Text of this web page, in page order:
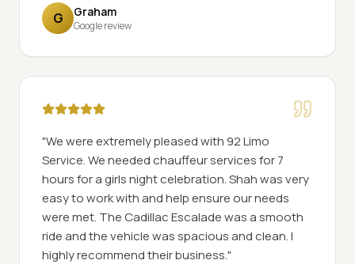
G Graham
Google review
"We were extremely pleased with 92 Limo
Service. We needed chauffeur services for 7
hours for a girls night celebration. Shah was very
easy to work with and help ensure our needs
were met. The Cadillac Escalade was a smooth
ride and the vehicle was spacious and clean. I
highly recommend their business."